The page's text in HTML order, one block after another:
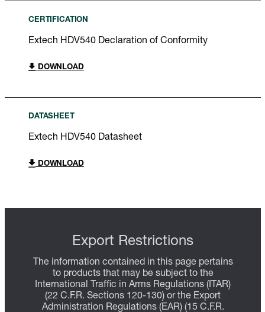
CERTIFICATION
Extech HDV540 Declaration of Conformity
DOWNLOAD
DATASHEET
Extech HDV540 Datasheet
DOWNLOAD
Export Restrictions
The information contained in this page pertains
to products that may be subject to the
International Traffic in Arms Regulations (ITAR)
(22 C.F.R. Sections 120-130) or the Export
Administration Regulations (EAR) (15 C.F.R.